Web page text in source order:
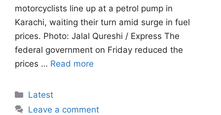
motorcyclists line up at a petrol pump in
Karachi, waiting their turn amid surge in fuel
prices. Photo: Jalal Qureshi / Express The
federal government on Friday reduced the
prices … Read more
Categories
Latest
Leave a comment